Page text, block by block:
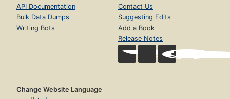
API Documentation
Bulk Data Dumps
Writing Bots
Contact Us
Suggesting Edits
Add a Book
Release Notes
Change Website Language